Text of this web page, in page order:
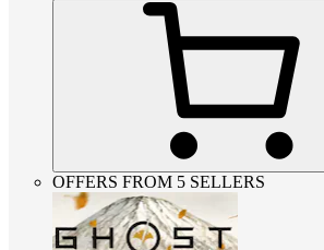
OFFERS FROM 5 SELLERS